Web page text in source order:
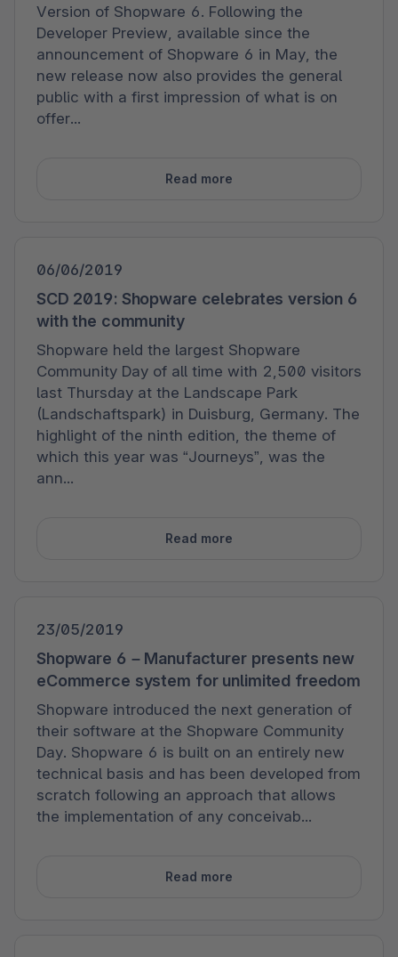
Version of Shopware 6. Following the
Developer Preview, available since the
announcement of Shopware 6 in May, the
new release now also provides the general
public with a first impression of what is on
offer...
Read more
06/06/2019
SCD 2019: Shopware celebrates version 6
with the community
Shopware held the largest Shopware
Community Day of all time with 2,500 visitors
last Thursday at the Landscape Park
(Landschaftspark) in Duisburg, Germany. The
highlight of the ninth edition, the theme of
which this year was “Journeys”, was the
ann...
Read more
23/05/2019
Shopware 6 – Manufacturer presents new
eCommerce system for unlimited freedom
Shopware introduced the next generation of
their software at the Shopware Community
Day. Shopware 6 is built on an entirely new
technical basis and has been developed from
scratch following an approach that allows
the implementation of any conceivab...
Read more